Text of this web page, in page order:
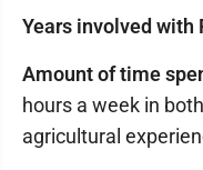
Years involved with
Amount of time
hours a week in
agricultural